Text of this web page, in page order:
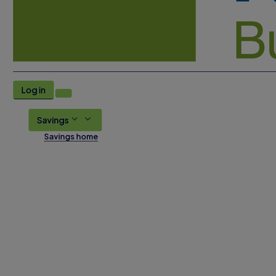
Log in
Savings
Savings home